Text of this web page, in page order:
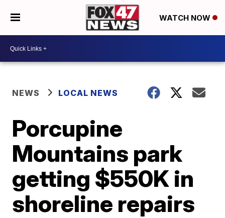
WATCH NOW
NEWS LOCAL NEWS
Porcupine
Mountains park
getting $550K in
shoreline repairs